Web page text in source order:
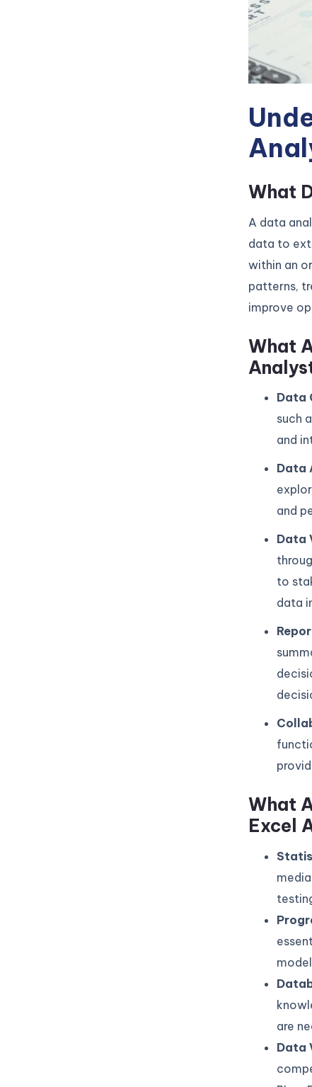
What
A data
data to
within an
patterns,
improve
What
Data
such
and
Data
and
Data
to
data
What
Excel
are
Data